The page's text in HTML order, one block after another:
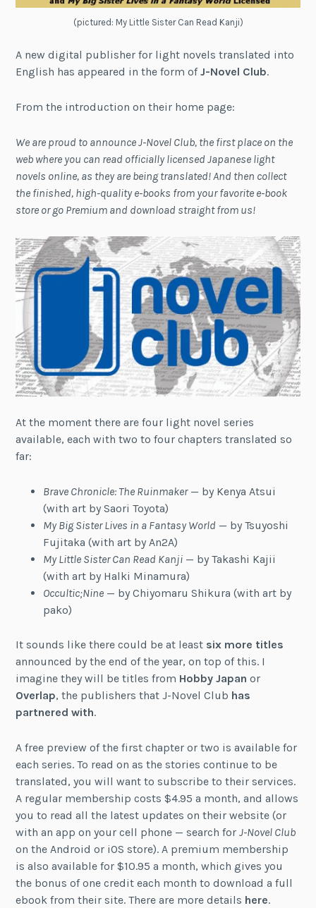
(pictured: My Little Sister Can Read Kanji)
A new digital publisher for light novels translated into
English has appeared in the form ofJ-Novel Club.
From the introduction on their home page:
We are proud to announce J-Novel Club, the first place on the
web where you can read officially licensed Japanese light
novels online, as they are being translated! And then collect
the finished, high-quality e-books from your favorite e-book
store or go Premium and download straight from us!
At the moment there are four light novel series
available, each with two to four chapters translated so
far:
Brave Chronicle: The Ruinmaker— by Kenya Atsui
(with art by Saori Toyota)
My Big Sister Lives in a Fantasy World — by Tsuyoshi
Fujitaka (with art by An2A)
My Little Sister Can Read Kanji— by Takashi Kajii
(with art by Halki Minamura)
Occultic;Nine— by Chiyomaru Shikura (with art by
pako)
It sounds like there could be at least six more titles
announced by the end of the year, on top of this. I
imagine they will be titles from Hobby Japan or
Overlap, the publishers that J-Novel Club has
partnered with.
A free preview of the first chapter or two is available for
each series. To read on as the stories continue to be
translated, you will want to subscribe to their services.
A regular membership costs $4.95 a month, and allows
you to read all the latest updates on their website (or
with an app on your cell phone — search forJ-Novel Club
on the Android or iOS store). A premium membership
is also available for $10.95 a month, which gives you
the bonus of one credit each month to download a full
ebook from their site. There are more details here.